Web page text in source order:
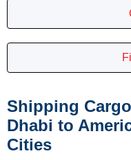
Shipping
Dhabi to
Cities